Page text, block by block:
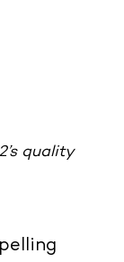
quality